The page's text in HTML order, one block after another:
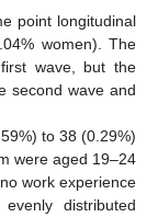
point longitudinal
women). The
wave, but the
second wave and
to 38 (0.29%)
were aged 19–24
work experience
distributed